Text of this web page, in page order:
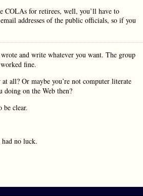
COLAs for retirees, well, you’ll have to
addresses of the public officials, so if you
and write whatever you want. The group
fine.
all? Or maybe you’re not computer literate
doing on the Web then?
be clear.
no luck.